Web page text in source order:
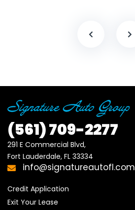
(561)709-2277
291 E Commercial Blvd,
Fort Lauderdale, FL 33334
info@signatureautofl.com
Credit Application
Exit Your Lease